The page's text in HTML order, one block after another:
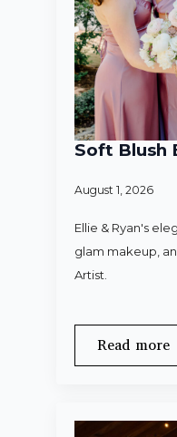
Soft Blush
August 1, 2026
Ellie & Ryan's
glam makeup,
Artist.
Read more